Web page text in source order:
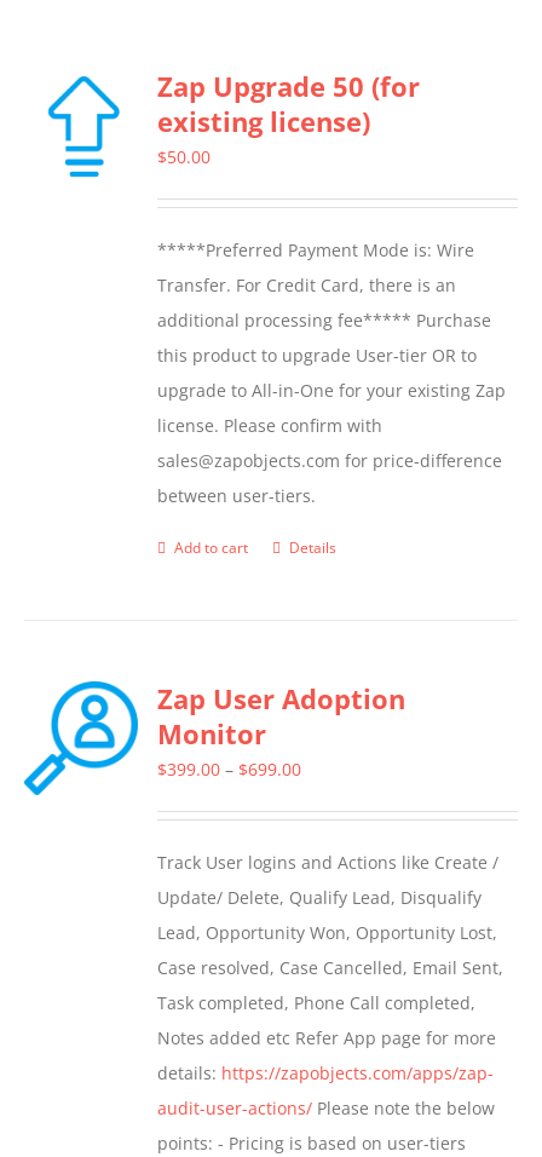
Zap Upgrade 50 (for
existing license)
$50.00
*****Preferred Payment Mode is: Wire
Transfer. For Credit Card, there is an
additional processing fee***** Purchase
this product to upgrade User-tier OR to
upgrade to All-in-One for your existing Zap
license. Please confirm with
sales@zapobjects.com for price-difference
between user-tiers.
Add to cart Details
Zap User Adoption
Monitor
$399.00 – $699.00Price
through
$699.00
Track User logins and Actions like Create /
Update/ Delete, Qualify Lead, Disqualify
Lead, Opportunity Won, Opportunity Lost,
Case resolved, Case Cancelled, Email Sent,
Task completed, Phone Call completed,
Notes added etc Refer App page for more
details: https://zapobjects.com/apps/zap-
audit-user-actions/ Please note the below
points: - Pricing is based on user-tiers